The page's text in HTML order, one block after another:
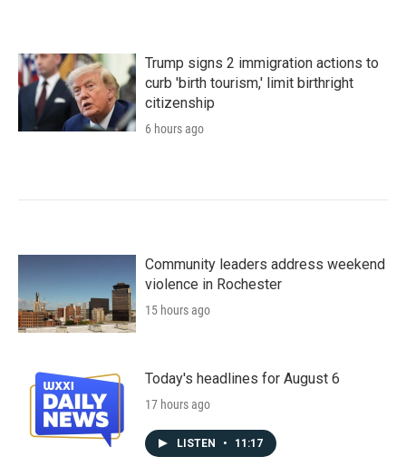
Trump signs 2 immigration actions to
curb 'birth tourism,' limit birthright
citizenship
6 hours ago
Community leaders address weekend
violence in Rochester
15 hours ago
Today's headlines for August 6
17 hours ago
LISTEN • 11:17